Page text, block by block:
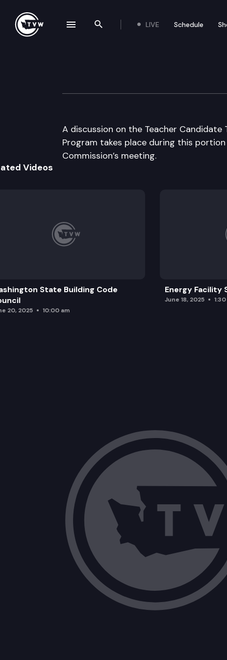
Search the site
LIVE Schedule
Academic
A discussion on the Teacher Candidate
Program takes place during this
Commission’s meeting.
Videos
State Building Code
20, 2025 10:00 am
Energy Facility
June 18, 2025
navigation drawer